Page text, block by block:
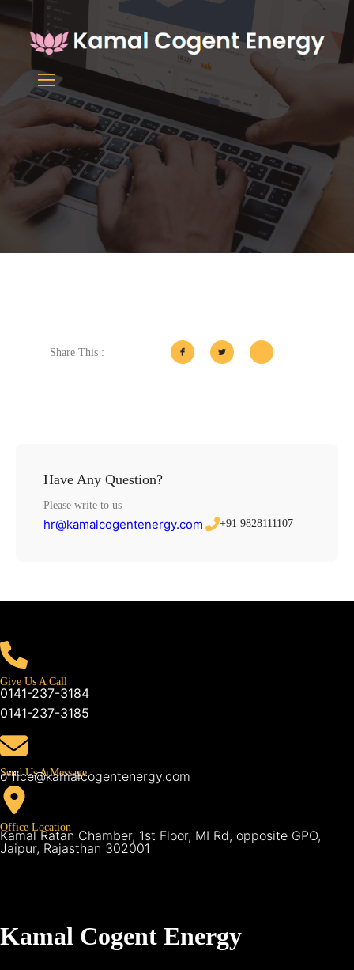
Share This :
Have Any Question?
Please write to us
hr@kamalcogentenergy.com +91 9828111107
Give Us A Call
0141-237-3184
0141-237-3185
Send Us A Message
office@kamalcogentenergy.com
Office Location
Kamal Ratan Chamber, 1st Floor, MI Rd, opposite GPO,
Jaipur, Rajasthan 302001
Kamal Cogent Energy